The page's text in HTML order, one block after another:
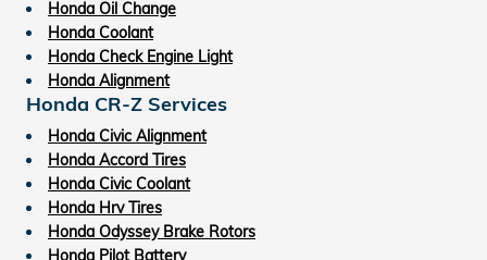
Honda Oil Change
Honda Coolant
Honda Check Engine Light
Honda Alignment
Honda CR-Z Services
Honda Civic Alignment
Honda Accord Tires
Honda Civic Coolant
Honda Hrv Tires
Honda Odyssey Brake Rotors
Honda Pilot Battery